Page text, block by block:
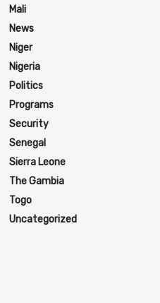
Mali
News
Niger
Nigeria
Politics
Programs
Security
Senegal
Sierra Leone
The Gambia
Togo
Uncategorized